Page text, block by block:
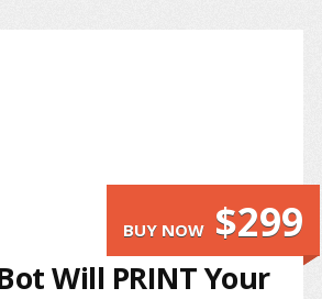
BUY NOW $299
Will PRINT Your